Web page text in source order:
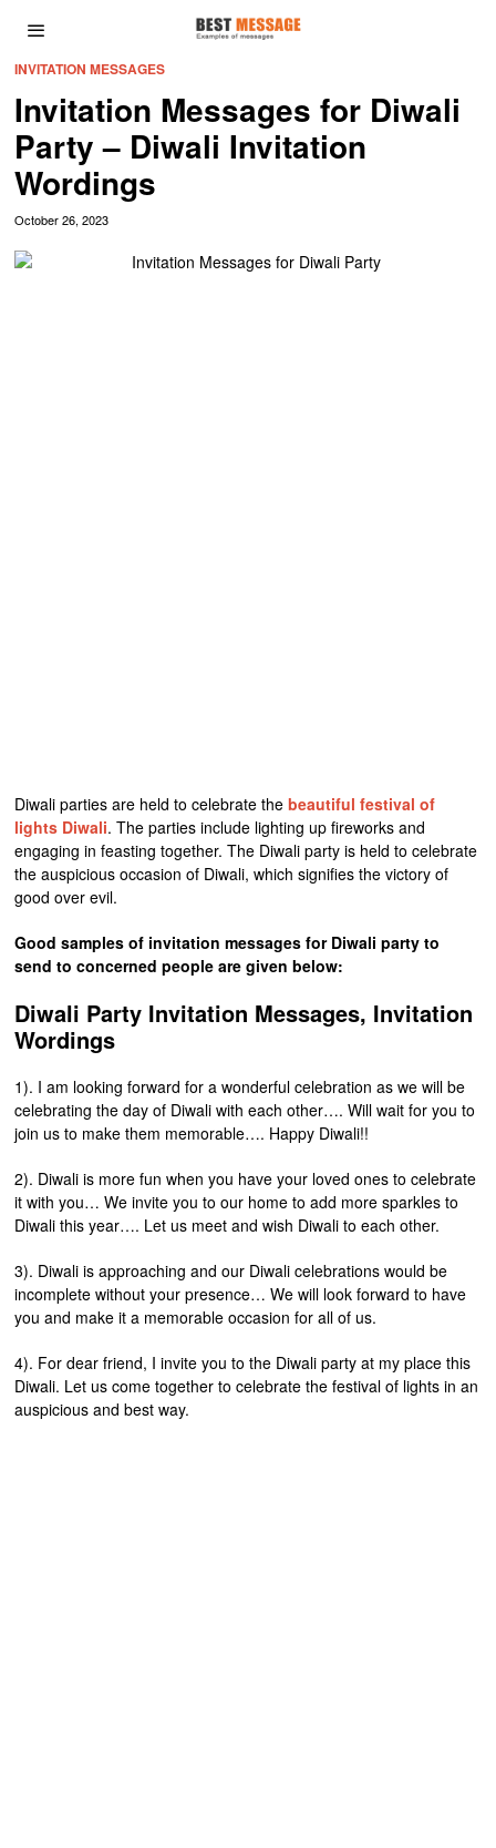
INVITATION MESSAGES
Invitation Messages for Diwali
Party – Diwali Invitation
Wordings
October 26, 2023
Diwali parties are held to celebrate thebeautiful festival of
lights Diwali. The parties include lighting up fireworks and
engaging in feasting together. The Diwali party is held to celebrate
the auspicious occasion of Diwali, which signifies the victory of
good over evil.
Good samples of invitation messages for Diwali party to
send to concerned people are given below:
Diwali Party Invitation Messages, Invitation
Wordings
1). I am looking forward for a wonderful celebration as we will be
celebrating the day of Diwali with each other…. Will wait for you to
join us to make them memorable…. Happy Diwali!!
2). Diwali is more fun when you have your loved ones to celebrate
it with you… We invite you to our home to add more sparkles to
Diwali this year…. Let us meet and wish Diwali to each other.
3). Diwali is approaching and our Diwali celebrations would be
incomplete without your presence… We will look forward to have
you and make it a memorable occasion for all of us.
4). For dear friend, I invite you to the Diwali party at my place this
Diwali. Let us come together to celebrate the festival of lights in an
auspicious and best way.